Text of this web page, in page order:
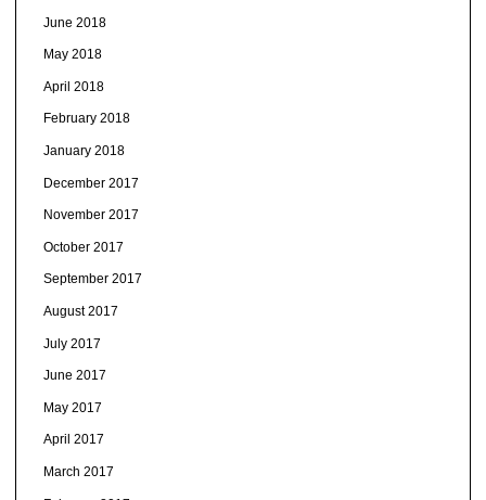
June 2018
May 2018
April 2018
February 2018
January 2018
December 2017
November 2017
October 2017
September 2017
August 2017
July 2017
June 2017
May 2017
April 2017
March 2017